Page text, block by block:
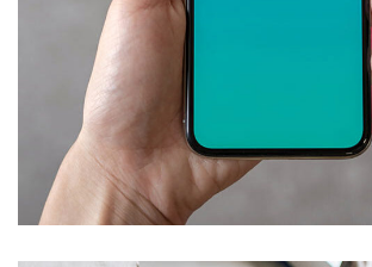
Mobile Coin View App
DEVELOPMENT